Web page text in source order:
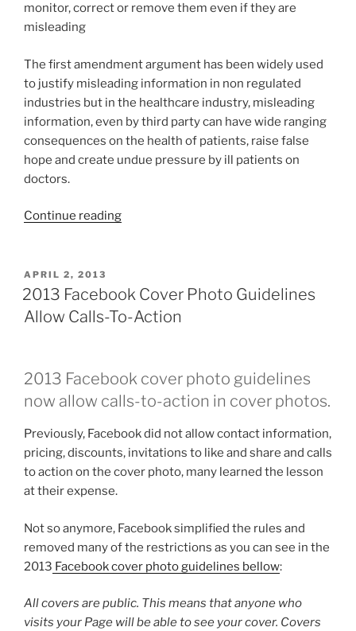
monitor, correct or remove them even if they are
misleading
The first amendment argument has been widely used
to justify misleading information in non regulated
industries but in the healthcare industry, misleading
information, even by third party can have wide ranging
consequences on the health of patients, raise false
hope and create undue pressure by ill patients on
doctors.
Continue reading“FDA
Controversy”
POSTED
ON
APRIL 2, 2013
2013 Facebook Cover Photo Guidelines
Allow Calls-To-Action
2013 Facebook cover photo guidelines
now allow calls-to-action in cover photos.
Previously, Facebook did not allow contact information,
pricing, discounts, invitations to like and share and calls
to action on the cover photo, many learned the lesson
at their expense.
Not so anymore, Facebook simplified the rules and
removed many of the restrictions as you can see in the
2013 Facebook cover photo guidelines bellow:
All covers are public. This means that anyone who
visits your Page will be able to see your cover. Covers